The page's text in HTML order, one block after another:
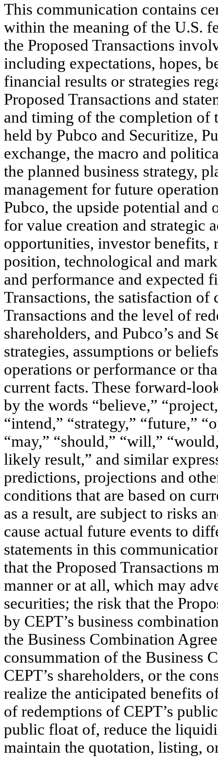
This communication contains
within the meaning of the U.S.
the Proposed Transactions
including expectations, hopes,
financial results or strategies
Proposed Transactions and
and timing of the completion of
held by Pubco and Securitize,
exchange, the macro and
the planned business strategy,
management for future
Pubco, the upside potential and
for value creation and strategic
opportunities, investor
position, technological and
and performance and expected
Transactions, the satisfaction
Transactions and the level of
shareholders, and Pubco’s and
strategies, assumptions or
operations or performance or
current facts. These forward-
by the words “believe,”
“intend,” “strategy,” “future,”
“may,” “should,” “will,”
likely result,” and similar
predictions, projections and
conditions that are based on
as a result, are subject to risks
cause actual future events to
statements in this
that the Proposed Transactions
manner or at all, which may
securities; the risk that the
by CEPT’s business
the Business Combination
consummation of the Business
CEPT’s shareholders, or the
realize the anticipated benefits
of redemptions of CEPT’s
public float of, reduce the
maintain the quotation, listing,